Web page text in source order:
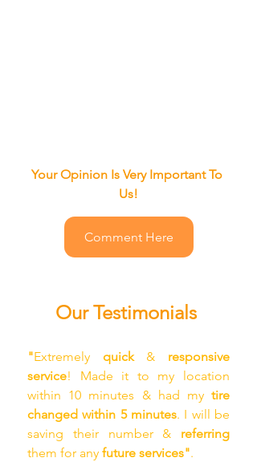
Your Opinion Is Very Important To
Us!
Comment Here
Our Testimonials
"Extremely quick & responsive
service! Made it to my location
within 10 minutes & had my tire
changed within 5 minutes. I will be
saving their number &
them for any future services".